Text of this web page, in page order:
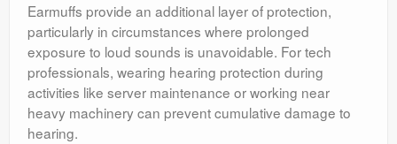
Earmuffs provide an additional layer of protection,
particularly in circumstances where prolonged
exposure to loud sounds is unavoidable. For tech
professionals, wearing hearing protection during
activities like server maintenance or working near
heavy machinery can prevent cumulative damage to
hearing.